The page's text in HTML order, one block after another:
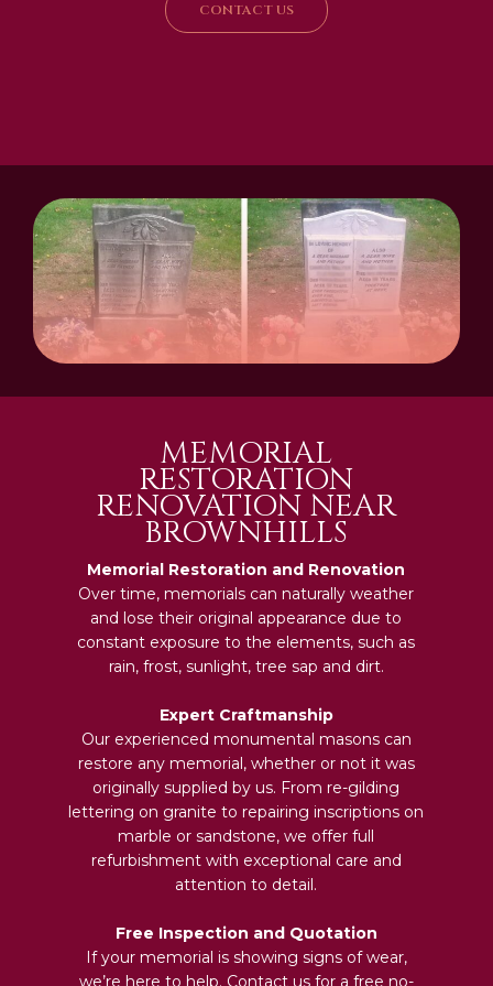
CONTACT US
MEMORIAL
RESTORATION
RENOVATION NEAR
BROWNHILLS
Memorial Restoration and Renovation
Over time, memorials can naturally weather
and lose their original appearance due to
constant exposure to the elements, such as
rain, frost, sunlight, tree sap and dirt.
Expert Craftmanship
Our experienced monumental masons can
restore any memorial, whether or not it was
originally supplied by us. From re-gilding
lettering on granite to repairing inscriptions on
marble or sandstone, we offer full
refurbishment with exceptional care and
attention to detail.
Free Inspection and Quotation
If your memorial is showing signs of wear,
we’re here to help. Contact us for a free no-